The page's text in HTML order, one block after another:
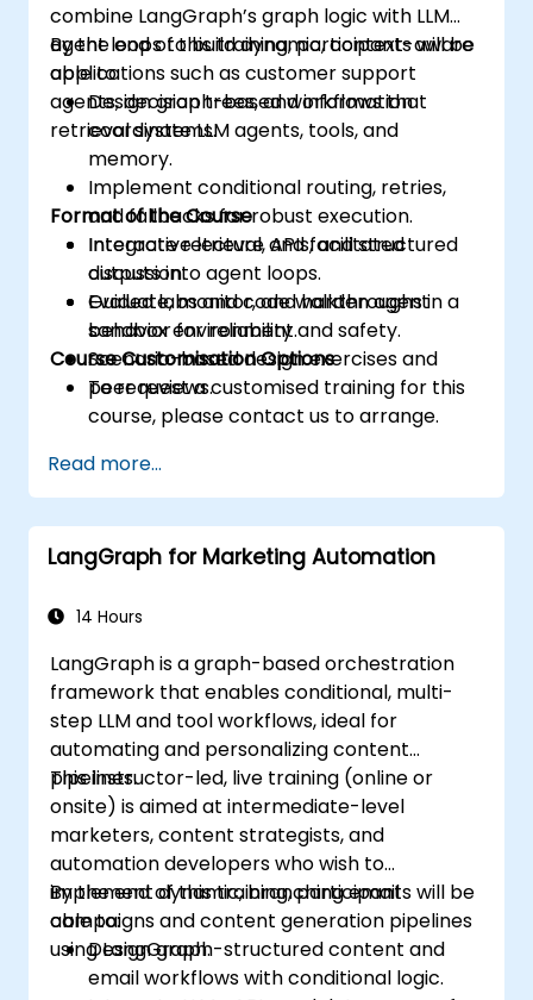
combine LangGraph’s graph logic with LLM
agent loops to build dynamic, context-aware
applications such as customer support
agents, decision trees, and information
retrieval systems.
By the end of this training, participants will be
able to:
Design graph-based workflows that
coordinate LLM agents, tools, and
memory.
Implement conditional routing, retries,
and fallbacks for robust execution.
Integrate retrieval, APIs, and structured
outputs into agent loops.
Evaluate, monitor, and harden agent
behavior for reliability and safety.
Format of the Course
Interactive lecture and facilitated
discussion.
Guided labs and code walkthroughs in a
sandbox environment.
Scenario-based design exercises and
peer reviews.
Course Customisation Options
To request a customised training for this
course, please contact us to arrange.
Read more...
LangGraph for Marketing Automation
14 Hours
LangGraph is a graph-based orchestration
framework that enables conditional, multi-
step LLM and tool workflows, ideal for
automating and personalizing content
pipelines.
This instructor-led, live training (online or
onsite) is aimed at intermediate-level
marketers, content strategists, and
automation developers who wish to
implement dynamic, branching email
campaigns and content generation pipelines
using LangGraph.
By the end of this training, participants will be
able to:
Design graph-structured content and
email workflows with conditional logic.